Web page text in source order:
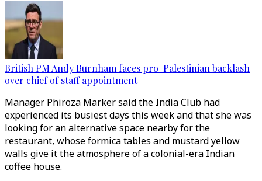
British PM Andy Burnham faces pro-Palestinian backlash
over chief of staff appointment
Manager Phiroza Marker said the India Club had
experienced its busiest days this week and that she was
looking for an alternative space nearby for the
restaurant, whose formica tables and mustard yellow
walls give it the atmosphere of a colonial-era Indian
coffee house.